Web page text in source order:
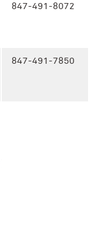
847-491-8072
847-491-7850